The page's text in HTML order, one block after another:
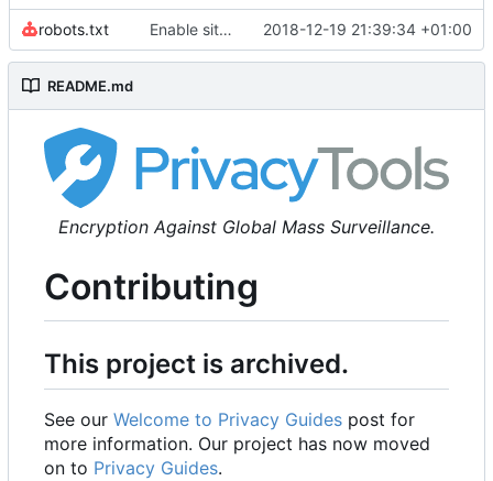
robots.txt Enable sitemap.xml generation & reintroduce robots.txt 2018-12-19 21:39:34 +01:00
README.md
Encryption Against Global Mass Surveillance.
Contributing
This project is archived.
See our Welcome to Privacy Guides post for
more information. Our project has now moved
on to Privacy Guides.